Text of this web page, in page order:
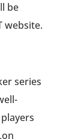
be
website.
series